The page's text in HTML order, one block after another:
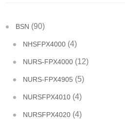
BSN (90)
NHSFPX4000 (4)
NURS-FPX4000 (12)
NURS-FPX4905 (5)
NURSFPX4010 (4)
NURSFPX4020 (4)